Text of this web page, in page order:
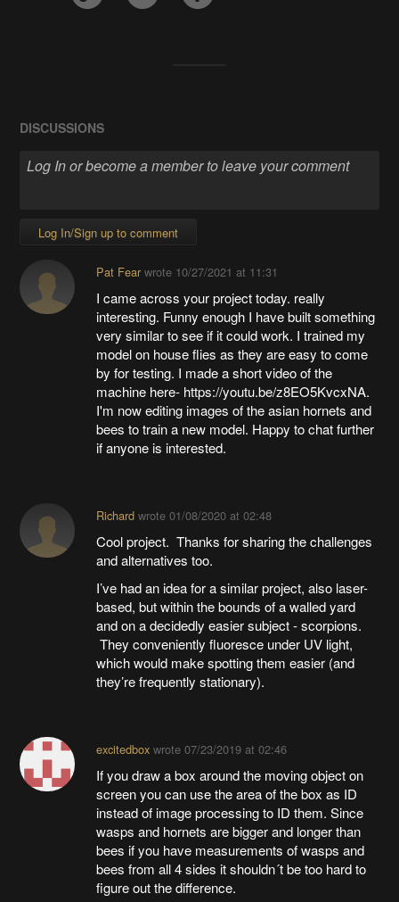
DISCUSSIONS
Log In/Sign up to comment
Pat Fearwrote 10/27/2021 at 11:31
I came across your project today. really
interesting. Funny enough I have built something
very similar to see if it could work. I trained my
model on house flies as they are easy to come
by for testing. I made a short video of the
machine here- https://youtu.be/z8EO5KvcxNA.
I'm now editing images of the asian hornets and
bees to train a new model. Happy to chat further
if anyone is interested.
Richardwrote 01/08/2020 at 02:48
Cool project. Thanks for sharing the challenges
and alternatives too.
I’ve had an idea for a similar project, also laser-
based, but within the bounds of a walled yard
and on a decidedly easier subject - scorpions.
They conveniently fluoresce under UV light,
which would make spotting them easier (and
they’re frequently stationary).
excitedboxwrote 07/23/2019 at 02:46
If you draw a box around the moving object on
screen you can use the area of the box as ID
instead of image processing to ID them. Since
wasps and hornets are bigger and longer than
bees if you have measurements of wasps and
bees from all 4 sides it shouldn´t be too hard to
figure out the difference.